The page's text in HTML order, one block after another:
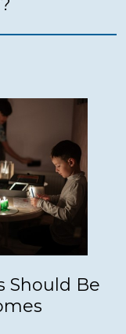
Should Be